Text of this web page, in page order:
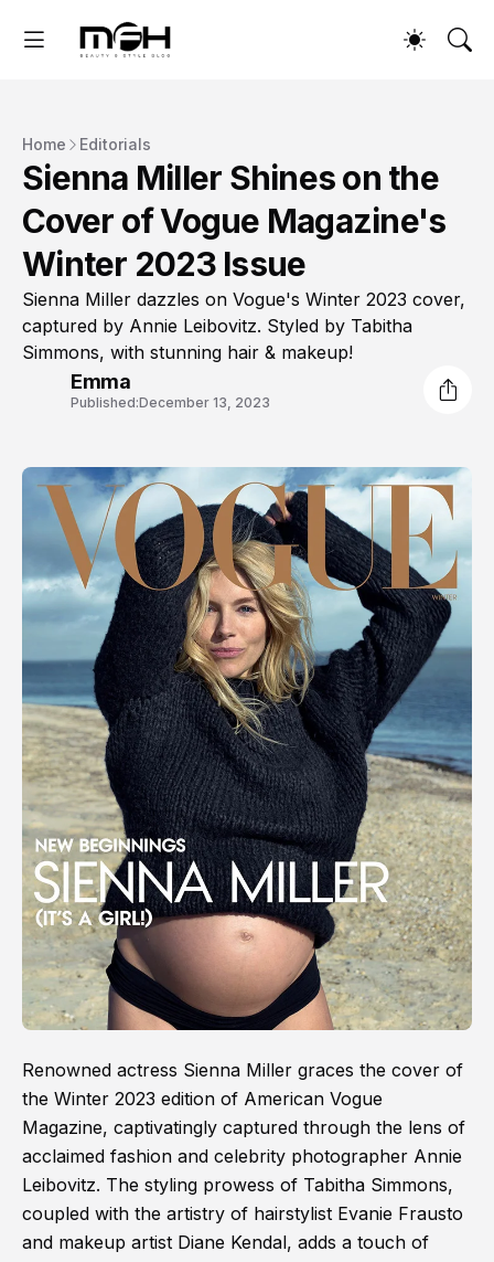
Home Editorials
Sienna Miller Shines on the
Cover of Vogue Magazine's
Winter 2023 Issue
Sienna Miller dazzles on Vogue's Winter 2023 cover,
captured by Annie Leibovitz. Styled by Tabitha
Simmons, with stunning hair & makeup!
Emma
Published:December 13, 2023
Renowned actress Sienna Miller graces the cover of
the Winter 2023 edition of American Vogue
Magazine, captivatingly captured through the lens of
acclaimed fashion and celebrity photographer Annie
Leibovitz. The styling prowess of Tabitha Simmons,
coupled with the artistry of hairstylist Evanie Frausto
and makeup artist Diane Kendal, adds a touch of